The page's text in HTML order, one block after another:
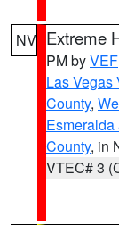
NV Extreme
PM byVEF
Las Vegas
County,
County, in
VTEC# 3